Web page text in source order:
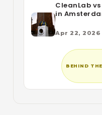
CleanLab
in
Apr 22, 2026
BEHIND